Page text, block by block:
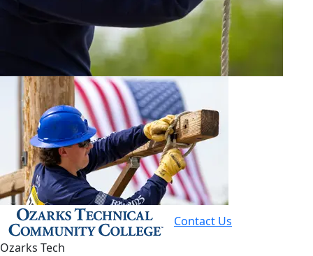
Contact Us
Ozarks Tech